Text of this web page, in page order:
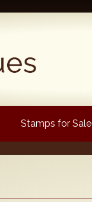
Stamps for Sale